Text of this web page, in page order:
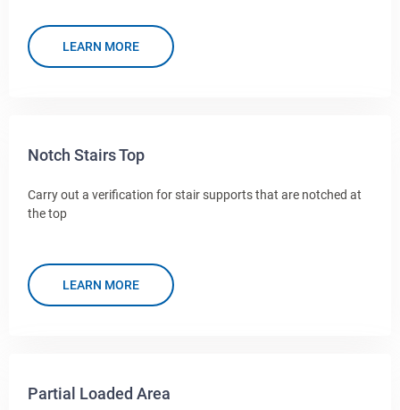
LEARN MORE
Notch Stairs Top
Carry out a verification for stair supports that are notched at
the top
LEARN MORE
Partial Loaded Area